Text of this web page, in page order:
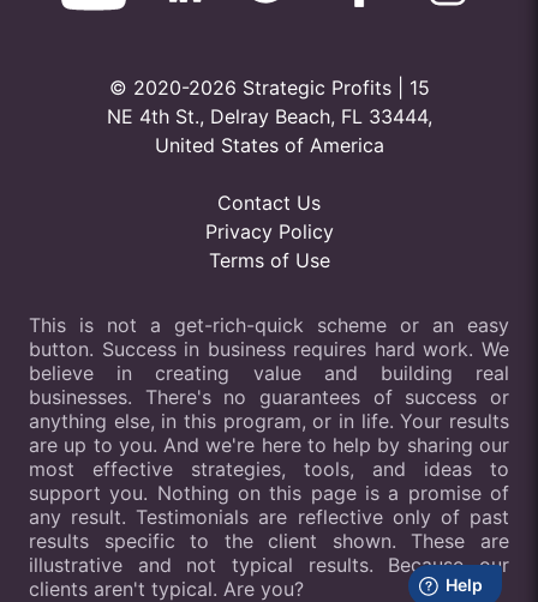
© 2020-2026 Strategic Profits | 15
NE 4th St., Delray Beach, FL 33444,
United States of America
Contact Us
Privacy Policy
Terms of Use
This is not a get-rich-quick scheme or an easy
button. Success in business requires hard work. We
believe in creating value and building real
businesses. There's no guarantees of success or
anything else, in this program, or in life. Your results
are up to you. And we're here to help by sharing our
most effective strategies, tools, and ideas to
support you. Nothing on this page is a promise of
any result. Testimonials are reflective only of past
results specific to the client shown. These are
illustrative and not typical results. Because our
clients aren't typical. Are you?